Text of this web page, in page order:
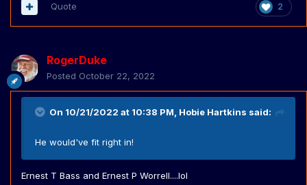
2
Quote
RogerDuke
Posted October 22, 2022
On 10/21/2022 at 10:38 PM, Hobie Hartkins said:
He would've fit right in!
Ernest T Bass and Ernest P Worrell....lol